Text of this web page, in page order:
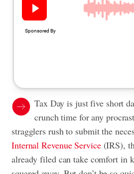
Tax Day is just five short
crunch time for any
stragglers rush to submit the
Internal Revenue Service(IRS),
already filed can take comfort in